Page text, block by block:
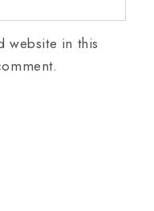
website in this